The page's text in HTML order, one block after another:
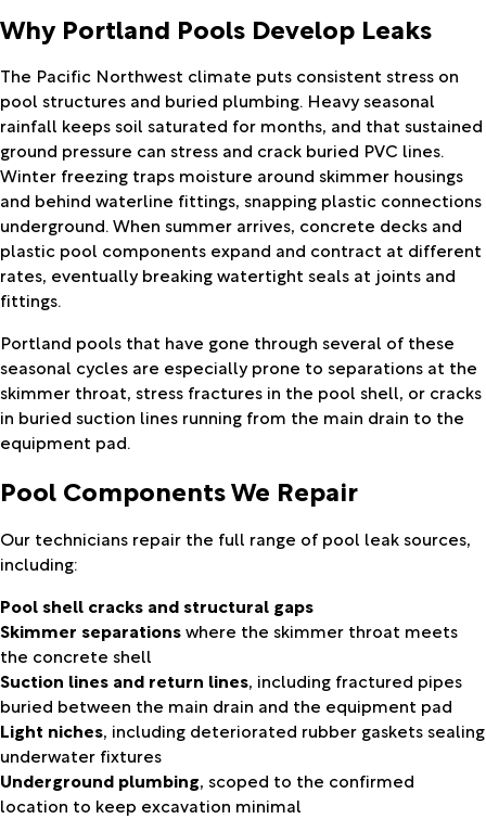
Why Portland Pools Develop Leaks
The Pacific Northwest climate puts consistent stress on
pool structures and buried plumbing. Heavy seasonal
rainfall keeps soil saturated for months, and that sustained
ground pressure can stress and crack buried PVC lines.
Winter freezing traps moisture around skimmer housings
and behind waterline fittings, snapping plastic connections
underground. When summer arrives, concrete decks and
plastic pool components expand and contract at different
rates, eventually breaking watertight seals at joints and
fittings.
Portland pools that have gone through several of these
seasonal cycles are especially prone to separations at the
skimmer throat, stress fractures in the pool shell, or cracks
in buried suction lines running from the main drain to the
equipment pad.
Pool Components We Repair
Our technicians repair the full range of pool leak sources,
including:
Pool shell cracks and structural gaps
Skimmer separationswhere the skimmer throat meets
the concrete shell
Suction lines and return lines, including fractured pipes
buried between the main drain and the equipment pad
Light niches, including deteriorated rubber gaskets sealing
underwater fixtures
Underground plumbing, scoped to the confirmed
location to keep excavation minimal